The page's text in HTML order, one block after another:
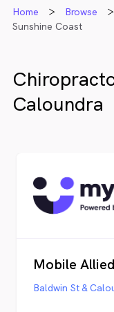
Home Browse
Sunshine Coast
Caloundra
Mobile
Baldwin St &